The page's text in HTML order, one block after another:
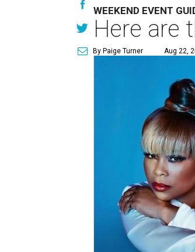
WEEKEND EVENT
Here are
By Paige Turner Aug 22,